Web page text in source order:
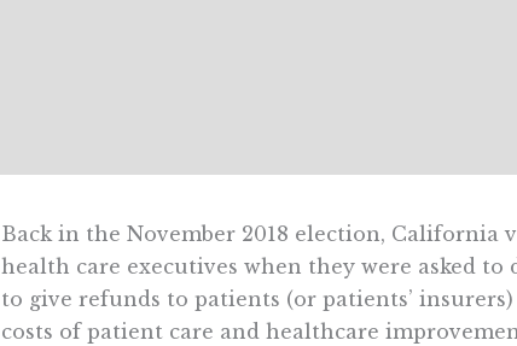
Back in the November 2018 election, California
health care executives when they were asked
to give refunds to patients (or patients’
costs of patient care and healthcare